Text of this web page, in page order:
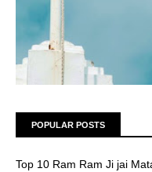
POPULAR POSTS
Top 10 Ram Ram Ji jai